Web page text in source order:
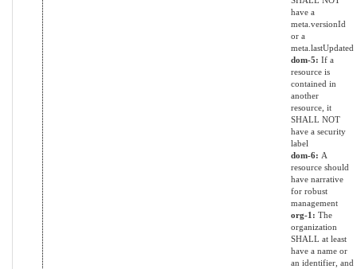
have a
meta.versionId
or a
meta.lastUpdated
dom-5: If a
resource is
contained in
another
resource, it
SHALL NOT
have a security
label
dom-6: A
resource should
have narrative
for robust
management
org-1: The
organization
SHALL at least
have a name or
an identifier, and